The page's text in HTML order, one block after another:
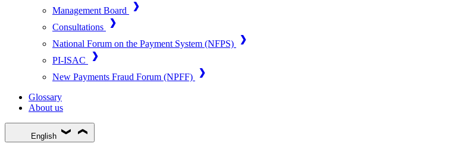
Management Board
Consultations
National Forum on the Payment System (NFPS)
PI-ISAC
New Payments Fraud Forum (NPFF)
Glossary
About us
English